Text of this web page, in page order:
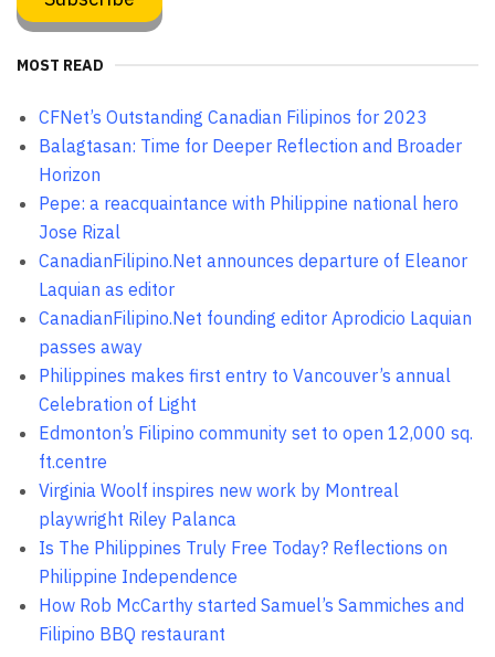
MOST READ
CFNet’s Outstanding Canadian Filipinos for 2023
Balagtasan: Time for Deeper Reflection and Broader
Horizon
Pepe: a reacquaintance with Philippine national hero
Jose Rizal
CanadianFilipino.Net announces departure of Eleanor
Laquian as editor
CanadianFilipino.Net founding editor Aprodicio Laquian
passes away
Philippines makes first entry to Vancouver’s annual
Celebration of Light
Edmonton’s Filipino community set to open 12,000 sq.
ft.centre
Virginia Woolf inspires new work by Montreal
playwright Riley Palanca
Is The Philippines Truly Free Today? Reflections on
Philippine Independence
How Rob McCarthy started Samuel’s Sammiches and
Filipino BBQ restaurant